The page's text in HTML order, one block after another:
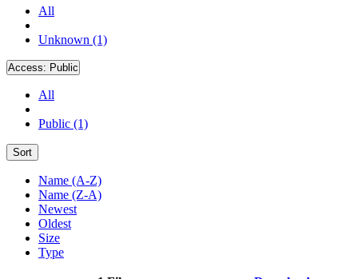
All
Unknown (1)
Access: Public
All
Public (1)
Sort
Name (A-Z)
Name (Z-A)
Newest
Oldest
Size
Type